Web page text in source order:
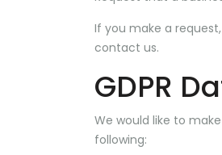
If you make a
contact us.
GDPR
We would like to
following: